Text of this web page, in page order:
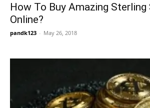
How To Buy Amazing
Online?
pandk123 - May 26, 2018